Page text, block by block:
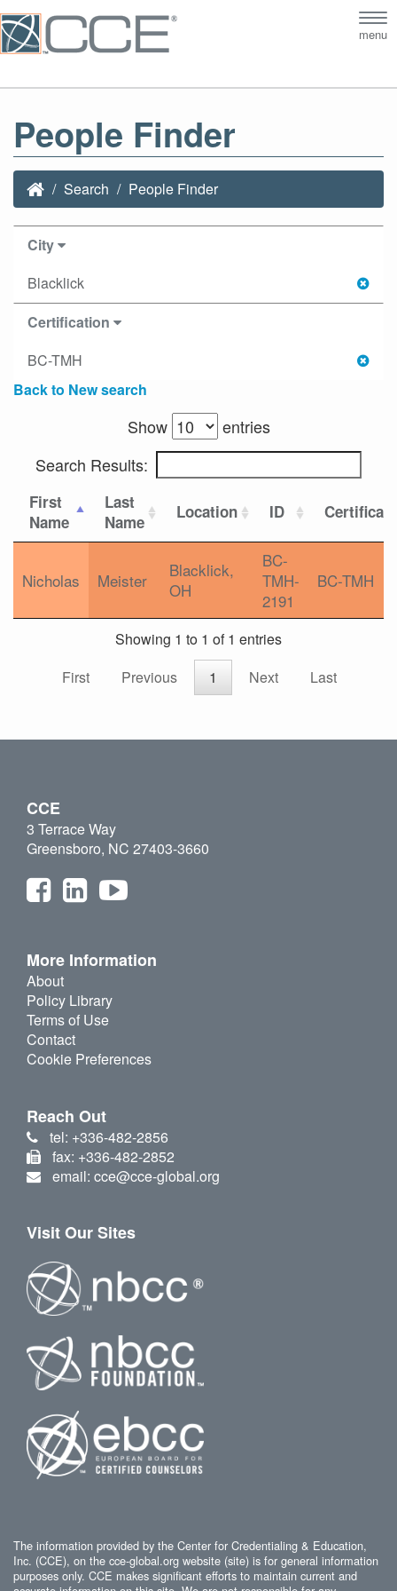
menu
People Finder
Search People Finder
City
Blacklick
Certification
BC-TMH
Back to New search
Show
entries
Search Results:
First
Name
Last
Name
Location ID
Nicholas Meister
Blacklick,
OH
BC-
TMH-
2191
BC-TMH
Showing 1 to 1 of 1 entries
First
Previous 1 Next Last
CCE
3 Terrace Way
Greensboro, NC 27403-3660
More Information
About
Policy Library
Terms of Use
Contact
Cookie Preferences
Reach Out
tel: +336-482-2856
fax: +336-482-2852
email: cce@cce-global.org
Visit Our Sites
The information provided by the Center for Credentialing & Education,
Inc. (CCE), on the cce-global.org website (site) is for general information
purposes only. CCE makes significant efforts to maintain current and